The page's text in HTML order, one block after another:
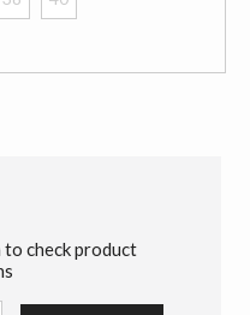
check product